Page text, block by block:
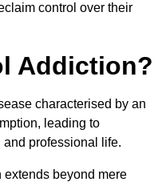
control over their
Addiction?
characterised by an
leading to
professional life.
beyond mere